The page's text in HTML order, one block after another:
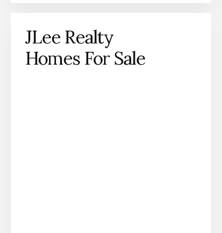
JLee Realty
Homes For Sale